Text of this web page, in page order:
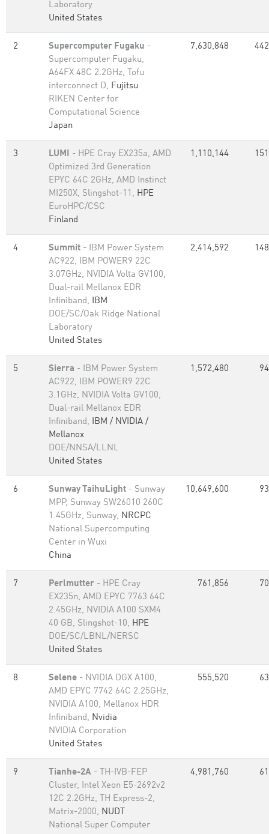
Laboratory
United States
2 Supercomputer Fugaku -
Supercomputer Fugaku,
A64FX 48C 2.2GHz, Tofu
interconnect D, Fujitsu
RIKEN Center for
Computational Science
Japan
7,630,848
3 LUMI - HPE Cray EX235a, AMD
Optimized 3rd Generation
EPYC 64C 2GHz, AMD Instinct
MI250X, Slingshot-11, HPE
EuroHPC/CSC
Finland
1,110,144
4 Summit - IBM Power System
AC922, IBM POWER9 22C
3.07GHz, NVIDIA Volta GV100,
Dual-rail Mellanox EDR
Infiniband, IBM
DOE/SC/Oak Ridge National
Laboratory
United States
2,414,592
5 Sierra - IBM Power System
AC922, IBM POWER9 22C
3.1GHz, NVIDIA Volta GV100,
Dual-rail Mellanox EDR
Infiniband, IBM / NVIDIA /
Mellanox
DOE/NNSA/LLNL
United States
1,572,480
6 Sunway TaihuLight - Sunway
MPP, Sunway SW26010 260C
1.45GHz, Sunway, NRCPC
National Supercomputing
Center in Wuxi
China
10,649,600
7 Perlmutter - HPE Cray
EX235n, AMD EPYC 7763 64C
2.45GHz, NVIDIA A100 SXM4
40 GB, Slingshot-10, HPE
DOE/SC/LBNL/NERSC
United States
761,856
8 Selene - NVIDIA DGX A100,
AMD EPYC 7742 64C 2.25GHz,
NVIDIA A100, Mellanox HDR
Infiniband, Nvidia
NVIDIA Corporation
United States
555,520
9 Tianhe-2A - TH-IVB-FEP
Cluster, Intel Xeon E5-2692v2
12C 2.2GHz, TH Express-2,
Matrix-2000, NUDT
National Super Computer
4,981,760